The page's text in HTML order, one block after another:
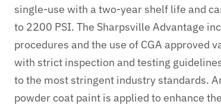
single-use with a two-year shelf life and
to 2200 PSI. The Sharpsville Advantage
procedures and the use of CGA approved
with strict inspection and testing
to the most stringent industry standards.
powder coat paint is applied to enhance